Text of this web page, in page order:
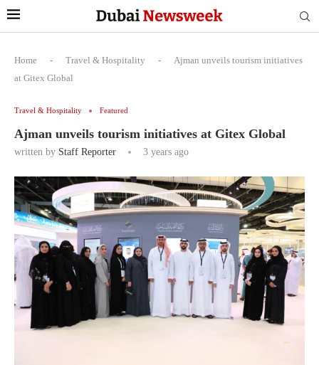
Home - Travel & Hospitality -
Ajman unveils tourism initiatives
at Gitex Global
Travel & Hospitality Featured
Ajman unveils tourism initiatives at Gitex Global
written by Staff Reporter 3 years ago